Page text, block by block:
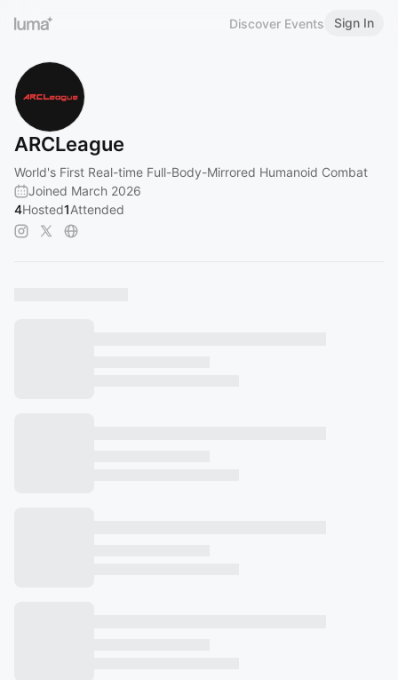
Discover Events Sign In
ARCLeague
World's First Real-time Full-Body-Mirrored Humanoid Combat
Joined March 2026
4Hosted1Attended